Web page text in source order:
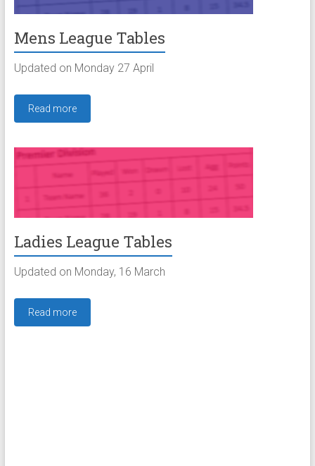
Mens League Tables
Updated on Monday 27 April
Read more
Ladies League Tables
Updated on Monday, 16 March
Read more